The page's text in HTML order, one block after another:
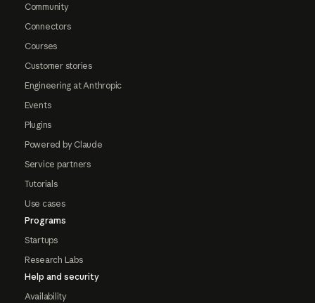
Community
Connectors
Courses
Customer stories
Engineering at Anthropic
Events
Plugins
Powered by Claude
Service partners
Tutorials
Use cases
Programs
Startups
Research Labs
Help and security
Availability